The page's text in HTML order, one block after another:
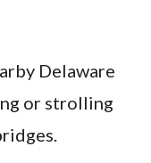
Delaware
or strolling